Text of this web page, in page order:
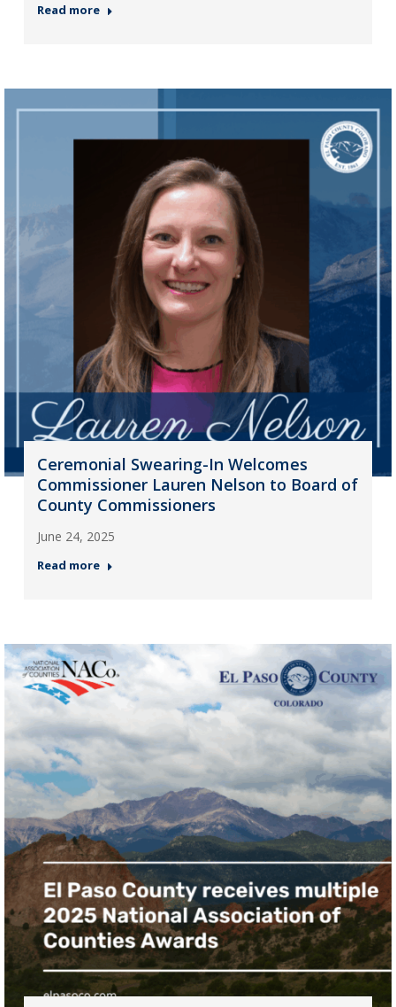
Read more
Ceremonial Swearing-In Welcomes
Commissioner Lauren Nelson to Board of
County Commissioners
June 24, 2025
Read more